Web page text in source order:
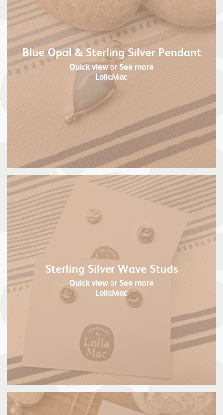
Blue Opal & Sterling Silver Pendant
Quick viewor See more
LollaMac
Sterling Silver Wave Studs
Quick viewor See more
LollaMac